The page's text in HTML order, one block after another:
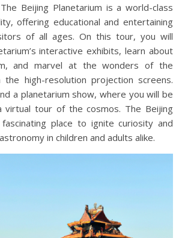
Beijing Planetarium is a world-class
offering educational and entertaining
of all ages. On this tour, you will
interactive exhibits, learn about
and marvel at the wonders of the
the high-resolution projection screens.
a planetarium show, where you will be
virtual tour of the cosmos. The Beijing
place to ignite curiosity and
in children and adults alike.